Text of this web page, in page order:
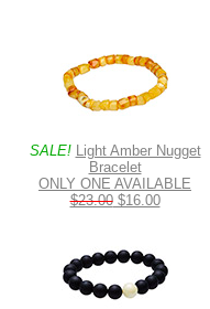
SALE! Light Amber Nugget
Bracelet
ONLY ONE AVAILABLE
$23.00$16.00